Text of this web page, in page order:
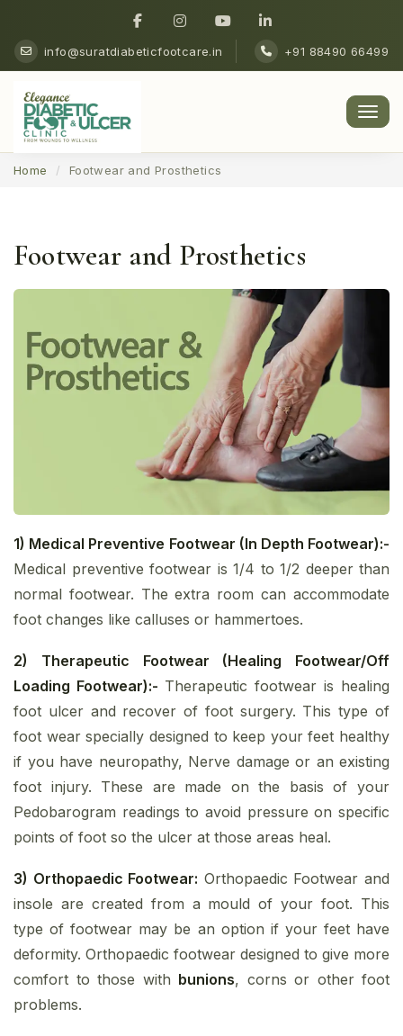
info@suratdiabeticfootcare.in +91 88490 66499
Home Footwear and Prosthetics
Footwear and Prosthetics
1) Medical Preventive Footwear (In Depth Footwear):-
Medical preventive footwear is 1/4 to 1/2 deeper than
normal footwear. The extra room can accommodate
foot changes like calluses or hammertoes.
2) Therapeutic Footwear (Healing Footwear/Off
Loading Footwear):- Therapeutic footwear is healing
foot ulcer and recover of foot surgery. This type of
foot wear specially designed to keep your feet healthy
if you have neuropathy, Nerve damage or an existing
foot injury. These are made on the basis of your
Pedobarogram readings to avoid pressure on specific
points of foot so the ulcer at those areas heal.
3) Orthopaedic Footwear: Orthopaedic Footwear and
insole are created from a mould of your foot. This
type of footwear may be an option if your feet have
deformity. Orthopaedic footwear designed to give more
comfort to those with bunions, corns or other foot
problems.